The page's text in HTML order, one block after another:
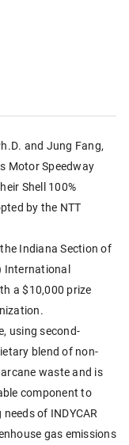
and Jung Fang,
Motor Speedway
Shell 100%
by the NTT
Indiana Section of
International
a $10,000 prize
using second-
blend of non-
waste and is
component to
of INDYCAR
gas emissions